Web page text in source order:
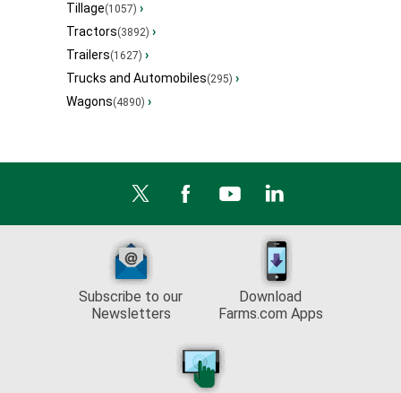
Tillage(1057) ›
Tractors(3892) ›
Trailers(1627) ›
Trucks and Automobiles(295) ›
Wagons(4890) ›
Subscribe to our
Newsletters
Download
Farms.com Apps